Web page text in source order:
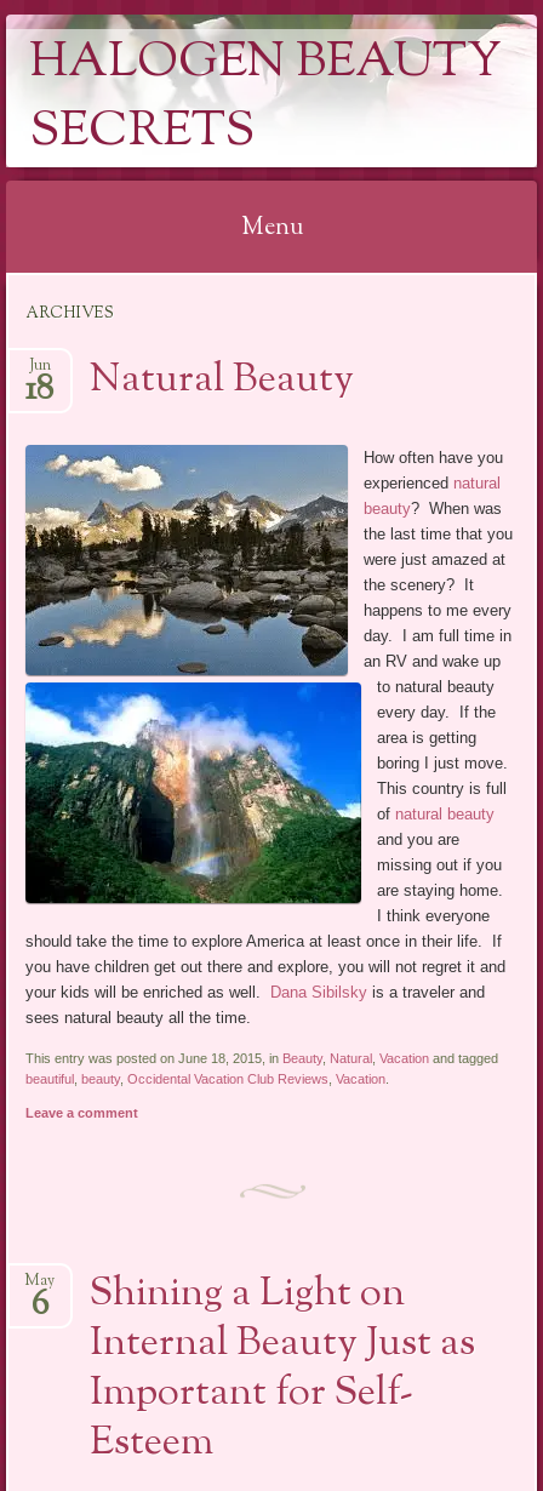
HALOGEN BEAUTY
SECRETS
Menu
content
ARCHIVES
Natural Beauty
Jun
18
How often have you
experienced natural
beauty? When was
the last time that you
were just amazed at
the scenery? It
happens to me every
day. I am full time in
an RV and wake up
to natural beauty
every day. If the
area is getting
boring I just move.
This country is full
of natural beauty
and you are
missing out if you
are staying home.
I think everyone
should take the time to explore America at least once in their life. If
you have children get out there and explore, you will not regret it and
your kids will be enriched as well. Dana Sibilsky is a traveler and
sees natural beauty all the time.
This entry was posted on June 18, 2015, in Beauty, Natural ,Vacation and tagged
beautiful ,beauty,Occidental Vacation Club Reviews ,Vacation
Leave a comment
Shining a Light on
Internal Beauty Just as
Important for Self-
Esteem
May
6